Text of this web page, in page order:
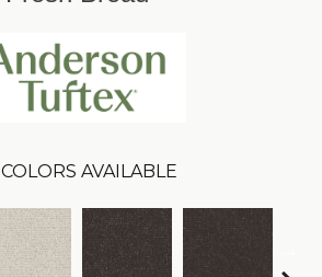
COLORS AVAILABLE